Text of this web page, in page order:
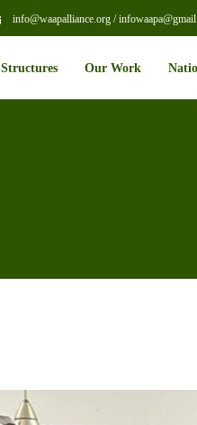
info@waapalliance.org /
Structures Our Work